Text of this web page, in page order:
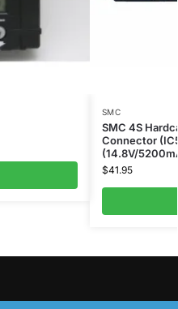
SMC
SMC 4S
Connector
(14.8V/
$41.95